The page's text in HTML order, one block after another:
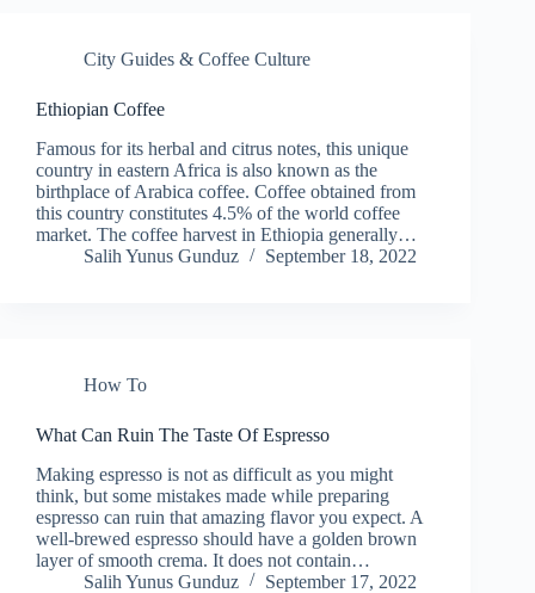
City Guides & Coffee Culture
Ethiopian Coffee
Famous for its herbal and citrus notes, this unique
country in eastern Africa is also known as the
birthplace of Arabica coffee. Coffee obtained from
this country constitutes 4.5% of the world coffee
market. The coffee harvest in Ethiopia generally…
Salih Yunus Gunduz
September 18, 2022
How To
What Can Ruin The Taste Of Espresso
Making espresso is not as difficult as you might
think, but some mistakes made while preparing
espresso can ruin that amazing flavor you expect. A
well-brewed espresso should have a golden brown
layer of smooth crema. It does not contain…
Salih Yunus Gunduz
September 17, 2022